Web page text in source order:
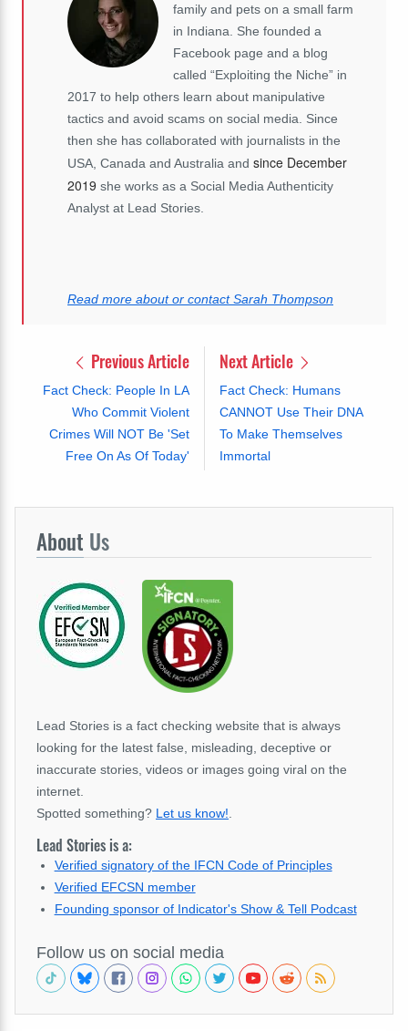
family and pets on a small farm
in Indiana. She founded a
Facebook page and a blog
called “Exploiting the Niche” in
2017 to help others learn about manipulative
tactics and avoid scams on social media. Since
then she has collaborated with journalists in the
USA, Canada and Australia and since December
2019 she works as a Social Media Authenticity
Analyst at Lead Stories.
Read more about or contact Sarah Thompson
Previous Article
Fact Check: People In LA
Who Commit Violent
Crimes Will NOT Be 'Set
Free On As Of Today'
Next Article
Fact Check: Humans
CANNOT Use Their DNA
To Make Themselves
Immortal
About Us
Lead Stories is a fact checking website that is always
looking for the latest false, misleading, deceptive or
inaccurate stories, videos or images going viral on the
internet.
Spotted something? Let us know!
Lead Stories is a:
Verified signatory of the IFCN Code of Principles
Verified EFCSN member
Founding sponsor of Indicator's Show & Tell Podcast
Follow us on social media